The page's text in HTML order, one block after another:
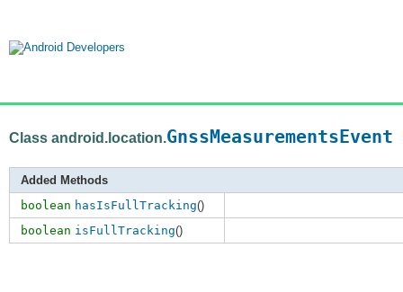
Class android.location.GnssMeasurementsEvent
Added Methods
boolean hasIsFullTracking()
boolean isFullTracking()